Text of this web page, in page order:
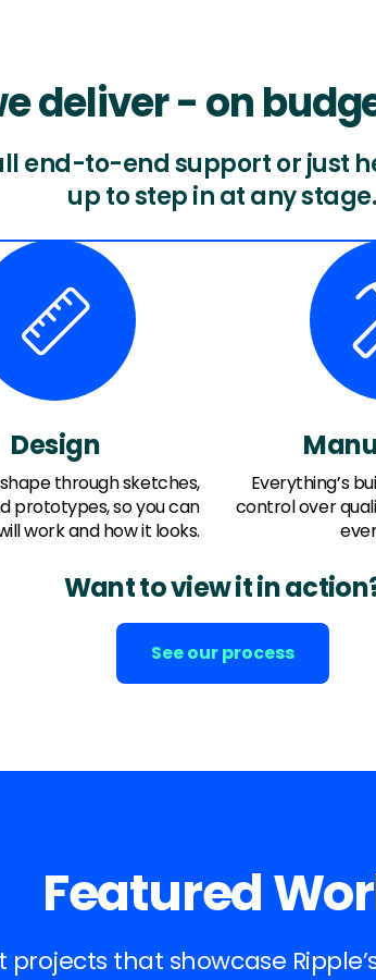
deliver - on
end-to-end support or just
up to step in at any stage.
Design
through sketches,
prototypes, so you can
work and how it looks.
Everything’s
control over
Want to view it in
See our process
Featured
that showcase